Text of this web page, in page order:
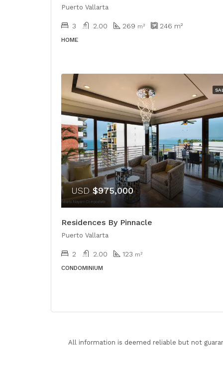
Puerto Vallarta
3 2.00 269 ​​m² 246 m²
HOME
USD $975,000
Residences By Pinnacle
Puerto Vallarta
2 2.00 123 m²
CONDOMINIUM
All information is deemed reliable but not